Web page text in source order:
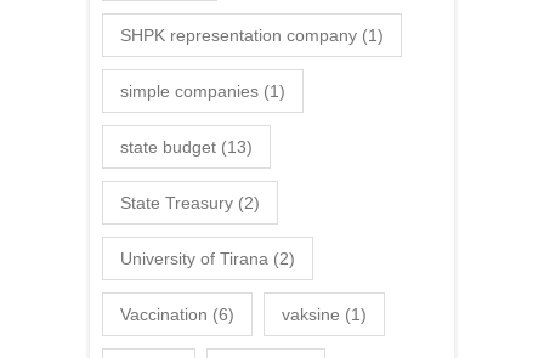
SHPK representation company (1)
simple companies (1)
state budget (13)
State Treasury (2)
University of Tirana (2)
Vaccination (6) vaksine (1)